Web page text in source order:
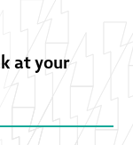
at your